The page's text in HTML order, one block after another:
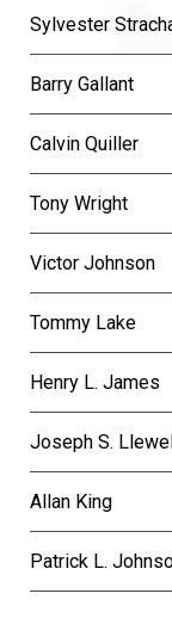
Sylvester
Barry Gallant
Calvin Quiller
Tony Wright
Victor Johnson
Tommy Lake
Henry L. James
Joseph S.
Allan King
Patrick L.